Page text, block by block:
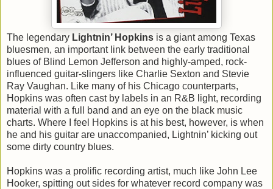
The legendary Lightnin’ Hopkins is a giant among Texas
bluesmen, an important link between the early traditional
blues of Blind Lemon Jefferson and highly-amped, rock-
influenced guitar-slingers like Charlie Sexton and Stevie
Ray Vaughan. Like many of his Chicago counterparts,
Hopkins was often cast by labels in an R&B light, recording
material with a full band and an eye on the black music
charts. Where I feel Hopkins is at his best, however, is when
he and his guitar are unaccompanied, Lightnin’ kicking out
some dirty country blues.
Hopkins was a prolific recording artist, much like John Lee
Hooker, spitting out sides for whatever record company was